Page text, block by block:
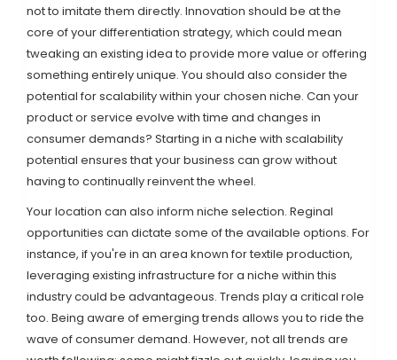
not to imitate them directly. Innovation should be at the
core of your differentiation strategy, which could mean
tweaking an existing idea to provide more value or offering
something entirely unique. You should also consider the
potential for scalability within your chosen niche. Can your
product or service evolve with time and changes in
consumer demands? Starting in a niche with scalability
potential ensures that your business can grow without
having to continually reinvent the wheel.
Your location can also inform niche selection. Reginal
opportunities can dictate some of the available options. For
instance, if you're in an area known for textile production,
leveraging existing infrastructure for a niche within this
industry could be advantageous. Trends play a critical role
too. Being aware of emerging trends allows you to ride the
wave of consumer demand. However, not all trends are